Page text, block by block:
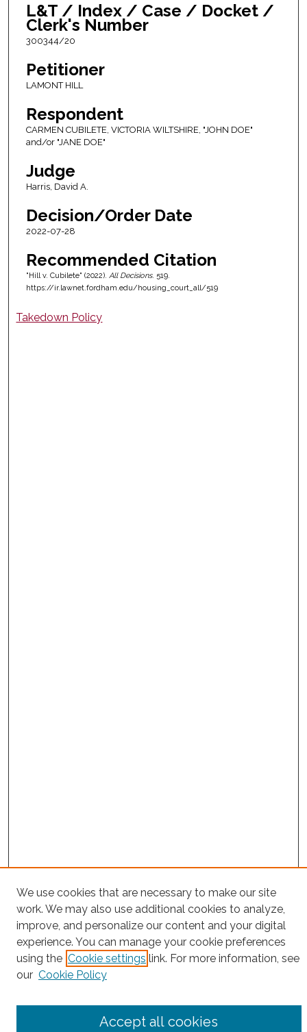
L&T / Index / Case / Docket /
Clerk's Number
300344/20
Petitioner
LAMONT HILL
Respondent
CARMEN CUBILETE, VICTORIA WILTSHIRE, "JOHN DOE"
and/or "JANE DOE"
Judge
Harris, David A.
Decision/Order Date
2022-07-28
Recommended Citation
"Hill v. Cubilete" (2022). All Decisions. 519.
https://ir.lawnet.fordham.edu/housing_court_all/519
Takedown Policy
Project Home
Search
Enter search terms:
We use cookies that are necessary to make our site
work. We may also use additional cookies to analyze,
improve, and personalize our content and your digital
experience. You can manage your cookie preferences
using the Cookie settings link. For more information, see
our Cookie Policy
Accept all cookies